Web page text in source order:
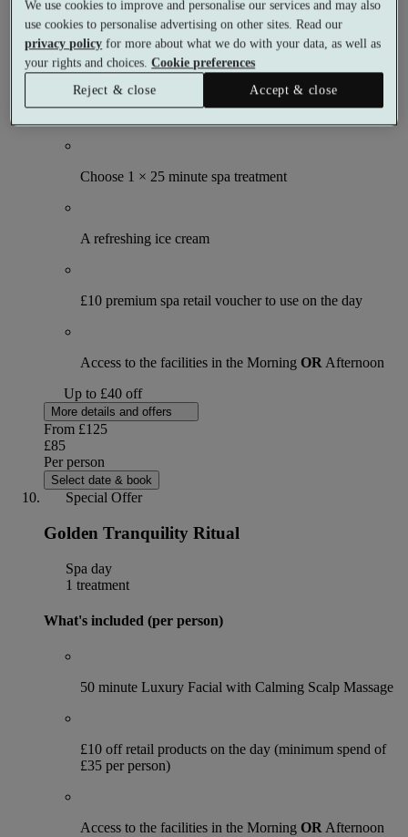
Summer Special
Spa day
1 treatment
What's included (per person)
Choose 1 × 25 minute spa treatment
A refreshing ice cream
£10 premium spa retail voucher to use on the day
Access to the facilities in the Morning OR Afternoon
Up to £40 off
More details and offers
From £125
£85
Per person
Select date & book
Special Offer
Golden Tranquility Ritual
Spa day
1 treatment
What's included (per person)
50 minute Luxury Facial with Calming Scalp Massage
£10 off retail products on the day (minimum spend of
£35 per person)
Access to the facilities in the Morning OR Afternoon
We use cookies to improve and personalise our services and may also
use cookies to personalise advertising on other sites. Read our
privacy policy for more about what we do with your data, as well as
your rights and choices.Cookie preferences
Reject & close
Accept & close